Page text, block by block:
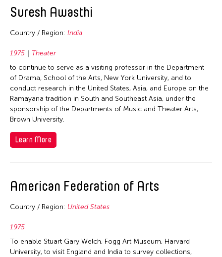
Suresh Awasthi
Country / Region: India
1975
Theater
to continue to serve as a visiting professor in the Department
of Drama, School of the Arts, New York University, and to
conduct research in the United States, Asia, and Europe on the
Ramayana tradition in South and Southeast Asia, under the
sponsorship of the Departments of Music and Theater Arts,
Brown University.
Learn More
American Federation of Arts
Country / Region: United States
1975
To enable Stuart Gary Welch, Fogg Art Museum, Harvard
University, to visit England and India to survey collections,